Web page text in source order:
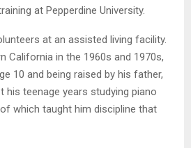
at Pepperdine University.
at an assisted living facility.
California in the 1960s and 1970s,
10 and being raised by his father,
his teenage years studying piano
which taught him discipline that